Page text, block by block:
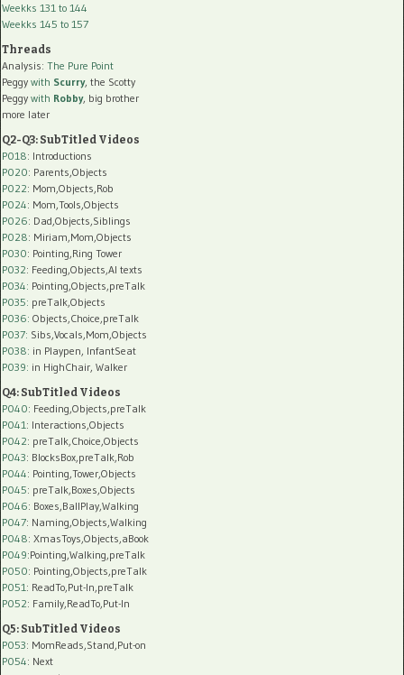
Weekks 131 to 144
Weekks 145 to 157
Threads
Analysis: The Pure Point
Peggy with Scurry, the Scotty
Peggy with Robby, big brother
more later
Q2-Q3: SubTitled Videos
P018: Introductions
P020: Parents,Objects
P022: Mom,Objects,Rob
P024: Mom,Tools,Objects
P026: Dad,Objects,Siblings
P028: Miriam,Mom,Objects
P030: Pointing,Ring Tower
P032: Feeding,Objects,AI texts
P034: Pointing,Objects,preTalk
P035: preTalk,Objects
P036: Objects,Choice,preTalk
P037: Sibs,Vocals,Mom,Objects
P038: in Playpen, InfantSeat
P039: in HighChair, Walker
Q4: SubTitled Videos
P040: Feeding,Objects,preTalk
P041: Interactions,Objects
P042: preTalk,Choice,Objects
P043: BlocksBox,preTalk,Rob
P044: Pointing,Tower,Objects
P045: preTalk,Boxes,Objects
P046: Boxes,BallPlay,Walking
P047: Naming,Objects,Walking
P048: XmasToys,Objects,aBook
P049:Pointing,Walking,preTalk
P050: Pointing,Objects,preTalk
P051: ReadTo,Put-In,preTalk
P052: Family,ReadTo,Put-In
Q5: SubTitled Videos
P053: MomReads,Stand,Put-on
P054: Next